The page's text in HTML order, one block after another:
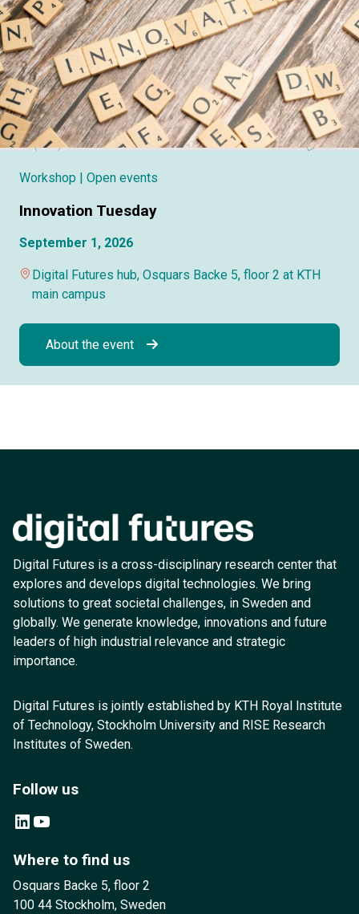
Workshop | Open events
Innovation Tuesday
September 1, 2026
Digital Futures hub, Osquars Backe 5, floor 2 at KTH
main campus
About the event
Digital Futures is a cross-disciplinary research center that
explores and develops digital technologies. We bring
solutions to great societal challenges, in Sweden and
globally. We generate knowledge, innovations and future
leaders of high industrial relevance and strategic
importance.
Digital Futures is jointly established by KTH Royal Institute
of Technology, Stockholm University and RISE Research
Institutes of Sweden.
Follow us
LinkedIn YouTube
Where to find us
Osquars Backe 5, floor 2
100 44 Stockholm, Sweden